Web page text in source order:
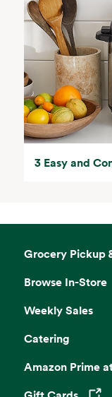
3 Easy and
Grocery Pickup
Browse In-Store
Weekly Sales
Catering
Amazon Prime